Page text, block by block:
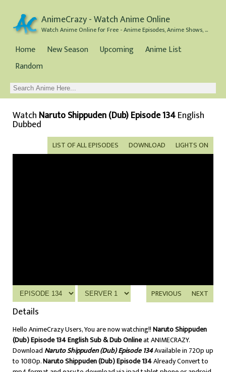
AnimeCrazy - Watch Anime Online
Watch Anime Online for Free - Anime Episodes, Anime Shows, and Anime Movies all for Free
Home New Season Upcoming
Anime List
Random
Watch Naruto Shippuden (Dub) Episode 134English
Dubbed
LIGHTS ON
DOWNLOAD
LIST OF ALL EPISODES
NEXT
PREVIOUS
Details
Hello AnimeCrazy Users, You are now watching!!Naruto Shippuden
(Dub) Episode 134 English Sub & Dub Onlineat ANIMECRAZY.
Download Naruto Shippuden (Dub) Episode 134Available in 720p up
to 1080p.Naruto Shippuden (Dub) Episode 134Already Convert to